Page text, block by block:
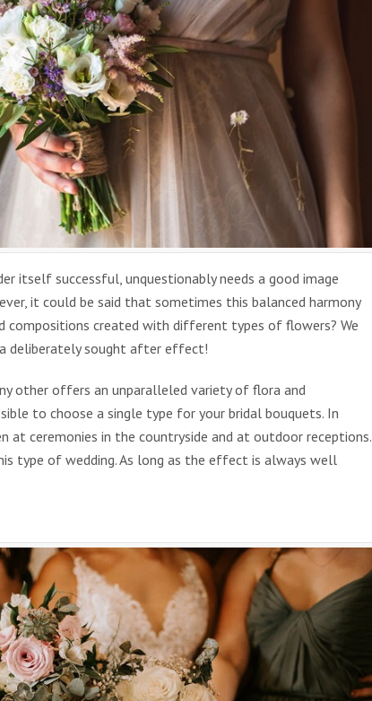
itself successful, unquestionably needs a good image
it could be said that sometimes this balanced harmony
compositions created with different types of flowers? We
deliberately sought after effect!
other offers an unparalleled variety of flora and
to choose a single type for your bridal bouquets. In
at ceremonies in the countryside and at outdoor receptions.
type of wedding. As long as the effect is always well